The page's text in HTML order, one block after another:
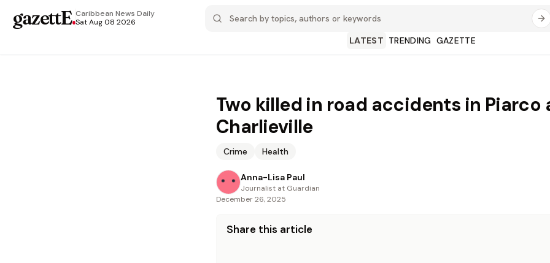
gazettE.Caribbean News Daily
Sat Aug 08 2026
LATEST TRENDING GAZETTE
Two killed in road accidents in Piarco
Charlieville
Crime Health
Anna-Lisa Paul
Journalist at Guardian
December 26, 2025
Share this article